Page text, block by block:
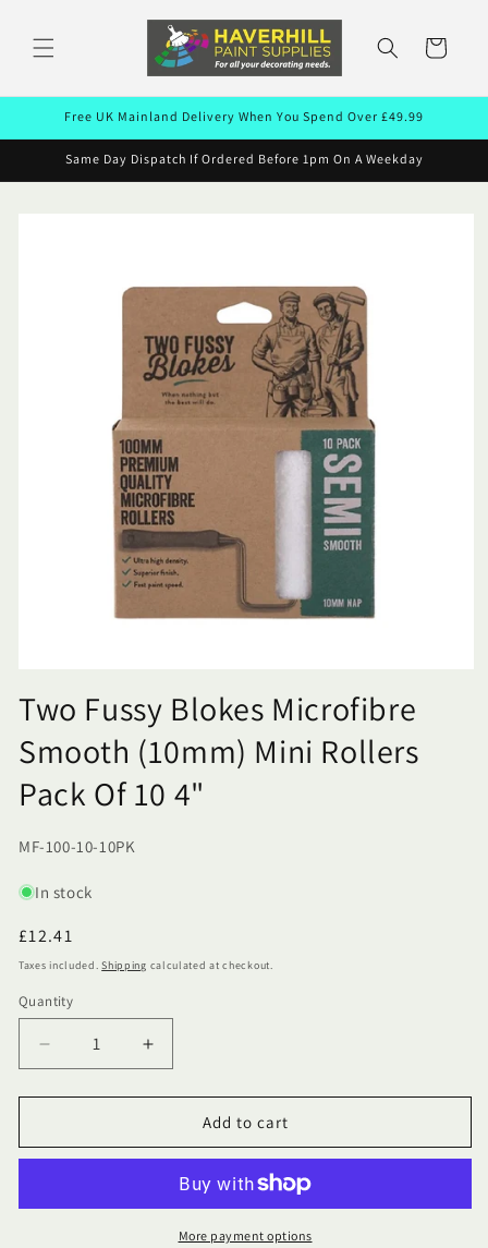
content
Cart
Free UK Mainland Delivery When You Spend Over £49.99
Same Day Dispatch If Ordered Before 1pm On A Weekday
Two Fussy Blokes Microfibre
Smooth (10mm) Mini Rollers
Pack Of 10 4"
SKU:
MF-100-10-10PK
In stock
Regular
price
£12.41
Taxes included.Shipping calculated at checkout.
Quantity
Quantity
Decrease
quantity
for
Fussy
Smooth
Increase
quantity
for
Fussy
Microfibre
Smooth
(10mm)
Add to cart
More payment options